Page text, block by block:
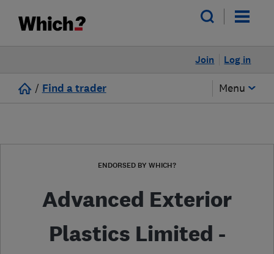
Log in
Join
/ Find a trader Menu
ENDORSED BY WHICH?
Advanced Exterior
Plastics Limited -